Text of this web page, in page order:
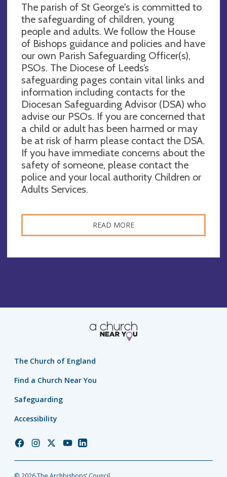
The parish of St George's is committed to
the safeguarding of children, young
people and adults. We follow the House
of Bishops guidance and policies and have
our own Parish Safeguarding Officer(s),
PSOs. The Diocese of Leeds’s
safeguarding pages contain vital links and
information including contacts for the
Diocesan Safeguarding Advisor (DSA) who
advise our PSOs. If you are concerned that
a child or adult has been harmed or may
be at risk of harm please contact the DSA.
If you have immediate concerns about the
safety of someone, please contact the
police and your local authority Children or
Adults Services.
READ MORE
The Church of England
Find a Church Near You
Safeguarding
Accessibility
ChurchChurchChurchChurchChurch